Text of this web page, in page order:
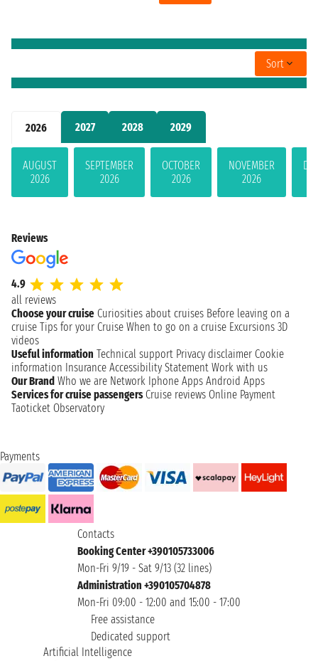
2026 2027 2028 2029
AUGUST
2026
SEPTEMBER
2026
OCTOBER
2026
NOVEMBER
2026
Sort
Reviews
4.9
all reviews
Choose your cruise Curiosities about cruises Before leaving on a
cruise Tips for your Cruise When to go on a cruise Excursions 3D
videos
Useful information Technical support Privacy disclaimer Cookie
information Insurance Accessibility Statement Work with us
Our Brand Who we are Network Iphone Apps Android Apps
Services for cruise passengers Cruise reviews Online Payment
Taoticket Observatory
Payments
Contacts
Booking Center +390105733006
Mon-Fri 9/19 - Sat 9/13 (32 lines)
Administration +390105704878
Mon-Fri 09:00 - 12:00 and 15:00 - 17:00
Free assistance
Dedicated support
Artificial Intelligence